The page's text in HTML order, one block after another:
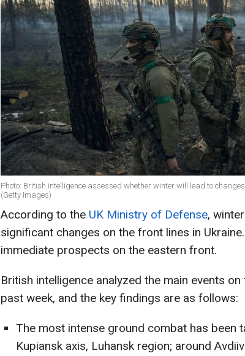
Photo: British intelligence assessed whether winter will lead to
(Getty Images)
According to the UK Ministry of Defense,
significant changes on the front lines in
immediate prospects on the eastern front.
British intelligence analyzed the main events
past week, and the key findings are as follows:
The most intense ground combat has been
Kupiansk axis, Luhansk region; around